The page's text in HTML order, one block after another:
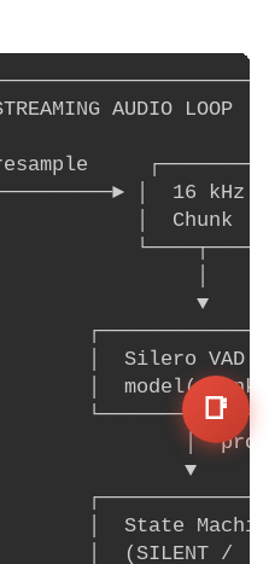
AUDIO
resample
│  16
│
▼
│  Silero
│
│
▼
│  State
│  (SILENT /
📑